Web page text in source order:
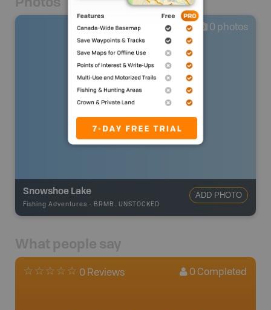
0 photos
Snowshoe Lake
Fishing Adventures - BRMB_UNSTOCKED
ADD PHOTO
What people say
0 Reviews 0 Completed